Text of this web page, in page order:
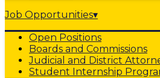
Job Opportunities▾
Open Positions
Boards and Commissions
Judicial and District
Student Internship